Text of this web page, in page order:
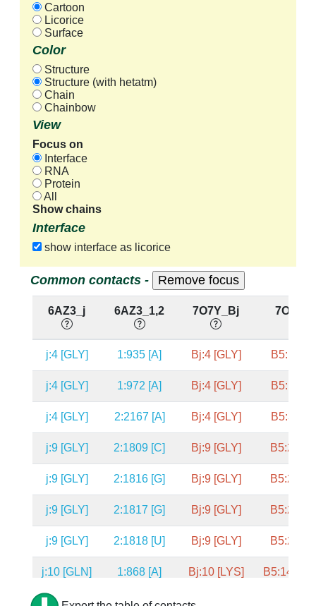
Cartoon
Licorice
Surface
Color
Structure
Structure (with hetatm)
Chain
Chainbow
View
Focus on
Interface
RNA
Protein
All
Show chains
Interface
show interface as licorice
Common contacts -
6AZ3_j 6AZ3_1,2 7O7Y_Bj
j:4 [GLY] 1:935 [A] Bj:4 [GLY] B5:1556
j:4 [GLY] 1:972 [A] Bj:4 [GLY] B5:1593
j:4 [GLY] 2:2167 [A] Bj:4 [GLY] B5:3375
j:9 [GLY] 2:1809 [C] Bj:9 [GLY] B5:2635
j:9 [GLY] 2:1816 [G] Bj:9 [GLY] B5:2642
j:9 [GLY] 2:1817 [G] Bj:9 [GLY] B5:2643
j:9 [GLY] 2:1818 [U] Bj:9 [GLY] B5:2644
j:10 [GLN] 1:868 [A] Bj:10 [LYS] B5:1489
j:10 [GLN] 1:869 [C] Bj:10 [LYS]